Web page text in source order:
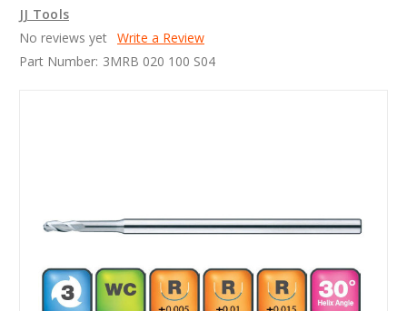
JJ Tools
No reviews yet Write a Review
Part Number: 3MRB 020 100 S04